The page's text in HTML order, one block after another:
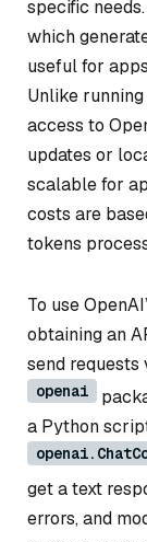
specific
which
useful for
Unlike
access to
updates or
scalable for
costs are
tokens
To use
obtaining an
send requests
openai
a Python
get a text
errors, and